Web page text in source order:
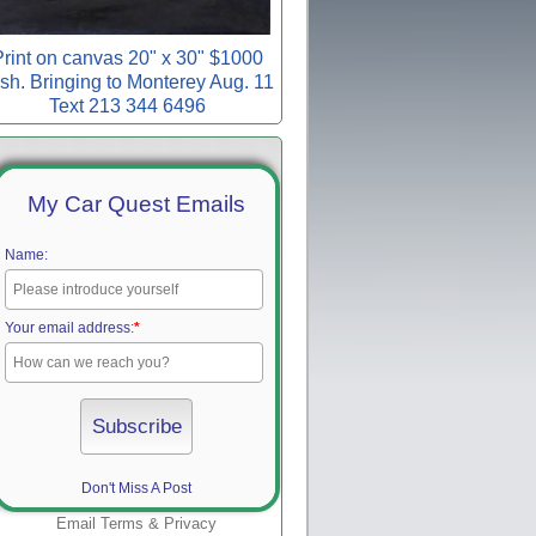
on canvas 20" x 30" $1000
Bringing to Monterey Aug. 11
Text 213 344 6496
My Car Quest Emails
Name:
Your email address:*
Don't Miss A Post
Email Terms & Privacy